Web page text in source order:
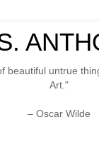
beautiful untrue
Art."
– Oscar Wilde